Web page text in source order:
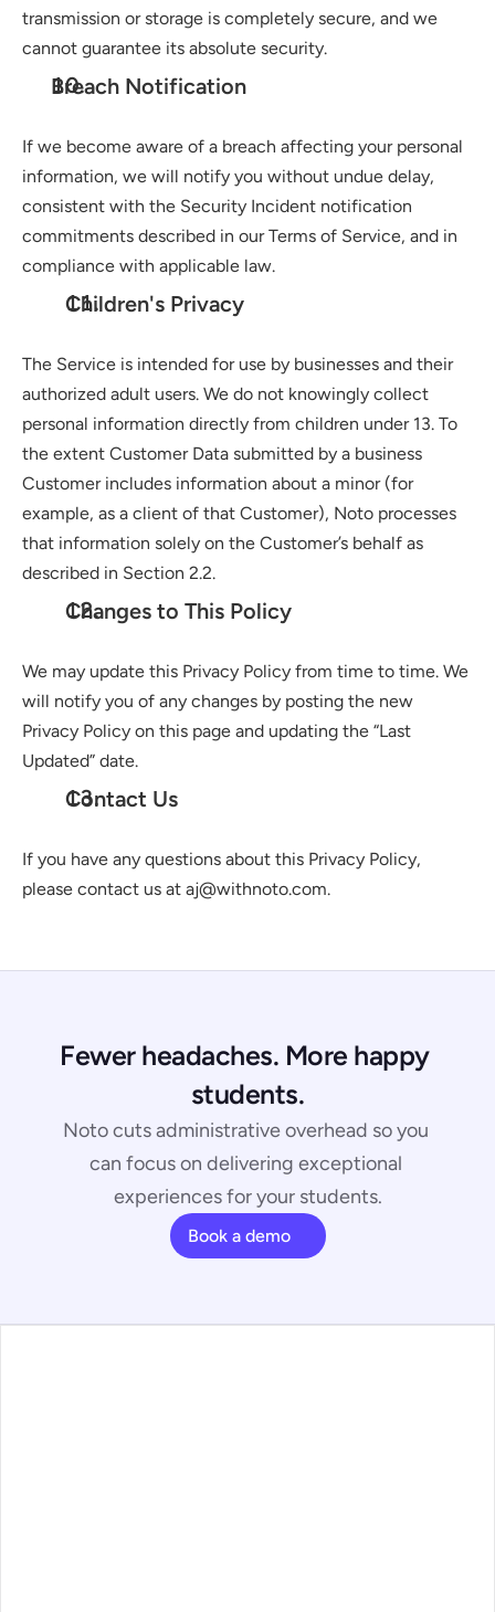
transmission or storage is completely secure, and we
cannot guarantee its absolute security.
Breach Notification
If we become aware of a breach affecting your personal
information, we will notify you without undue delay,
consistent with the Security Incident notification
commitments described in our Terms of Service, and in
compliance with applicable law.
Children's Privacy
The Service is intended for use by businesses and their
authorized adult users. We do not knowingly collect
personal information directly from children under 13. To
the extent Customer Data submitted by a business
Customer includes information about a minor (for
example, as a client of that Customer), Noto processes
that information solely on the Customer’s behalf as
described in Section 2.2.
Changes to This Policy
We may update this Privacy Policy from time to time. We
will notify you of any changes by posting the new
Privacy Policy on this page and updating the “Last
Updated” date.
Contact Us
If you have any questions about this Privacy Policy,
please contact us at aj@withnoto.com.
Fewer headaches. More happy
students.
Noto cuts administrative overhead so you
can focus on delivering exceptional
experiences for your students.
Book a demo